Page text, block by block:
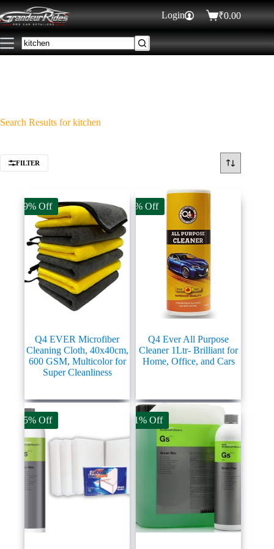
Login ₹0.00
Search Results for kitchen
FILTER
49% Off
Q4 EVER Microfiber
Cleaning Cloth, 40x40cm,
600 GSM, Multicolor for
Super Cleanliness
9% Off
Q4 Ever All Purpose
Cleaner 1Ltr- Brilliant for
Home, Office, and Cars
45% Off 11% Off